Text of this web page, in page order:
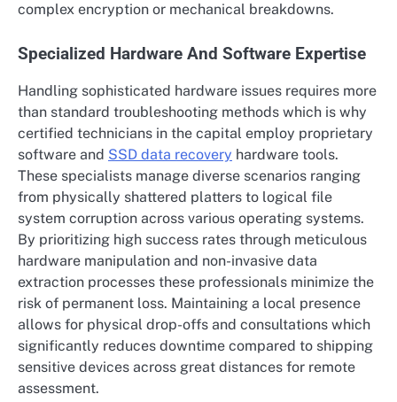
complex encryption or mechanical breakdowns.
Specialized Hardware And Software Expertise
Handling sophisticated hardware issues requires more
than standard troubleshooting methods which is why
certified technicians in the capital employ proprietary
software and SSD data recovery hardware tools.
These specialists manage diverse scenarios ranging
from physically shattered platters to logical file
system corruption across various operating systems.
By prioritizing high success rates through meticulous
hardware manipulation and non-invasive data
extraction processes these professionals minimize the
risk of permanent loss. Maintaining a local presence
allows for physical drop-offs and consultations which
significantly reduces downtime compared to shipping
sensitive devices across great distances for remote
assessment.